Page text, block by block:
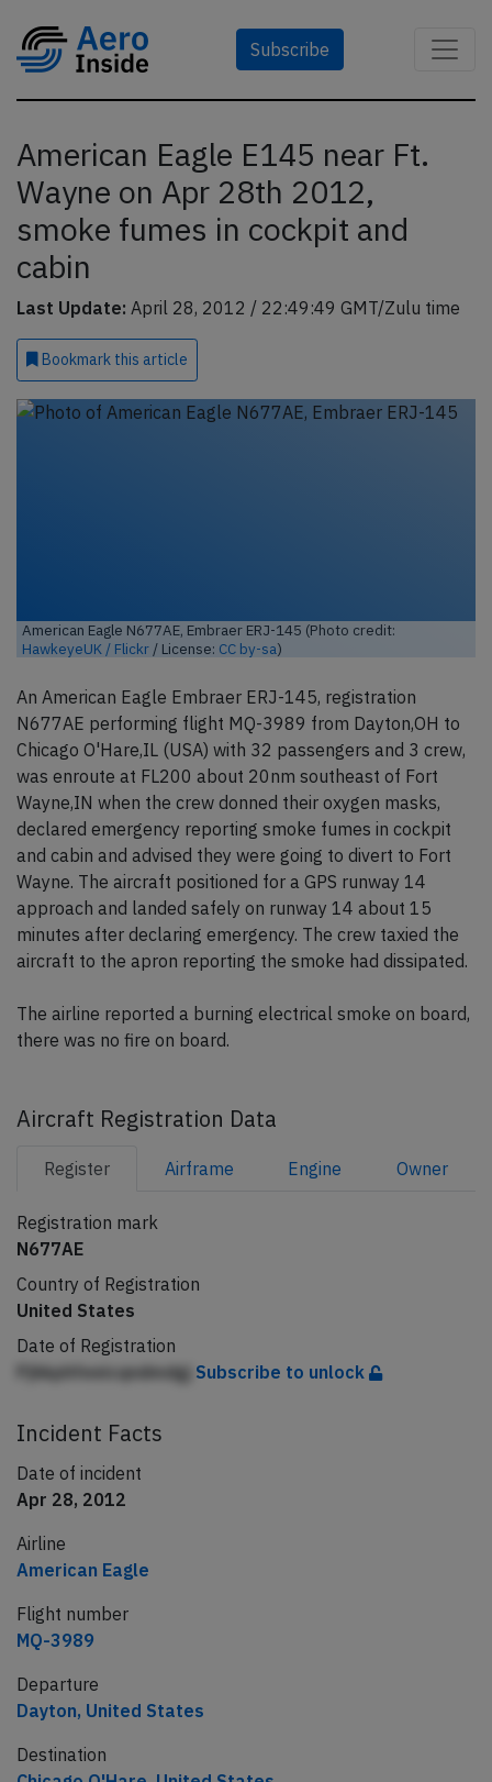
Subscribe
American Eagle E145 near Ft.
Wayne on Apr 28th 2012,
smoke fumes in cockpit and
cabin
Last Update: April 28, 2012 / 22:49:49 GMT/Zulu time
Bookmark this article
American Eagle N677AE, Embraer ERJ-145 (Photo credit:
HawkeyeUK / Flickr / License: CC by-sa)
An American Eagle Embraer ERJ-145, registration
N677AE performing flight MQ-3989 from Dayton,OH to
Chicago O'Hare,IL (USA) with 32 passengers and 3 crew,
was enroute at FL200 about 20nm southeast of Fort
Wayne,IN when the crew donned their oxygen masks,
declared emergency reporting smoke fumes in cockpit
and cabin and advised they were going to divert to Fort
Wayne. The aircraft positioned for a GPS runway 14
approach and landed safely on runway 14 about 15
minutes after declaring emergency. The crew taxied the
aircraft to the apron reporting the smoke had dissipated.
The airline reported a burning electrical smoke on board,
there was no fire on board.
Aircraft Registration Data
Register Airframe Engine Owner
Registration mark
N677AE
Country of Registration
United States
Date of Registration
Pjhkphfeeicqndmdgj Subscribe to unlock
Incident Facts
Date of incident
Apr 28, 2012
Airline
American Eagle
Flight number
MQ-3989
Departure
Dayton, United States
Destination